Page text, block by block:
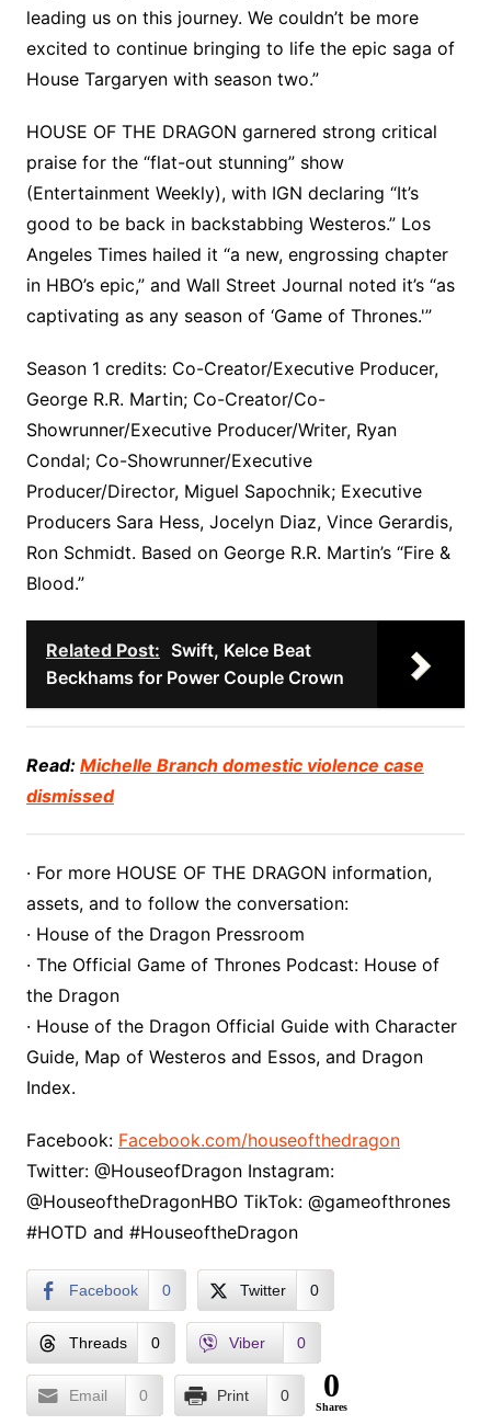
leading us on this journey. We couldn’t be more
excited to continue bringing to life the epic saga of
House Targaryen with season two.”
HOUSE OF THE DRAGON garnered strong critical
praise for the “flat-out stunning” show
(Entertainment Weekly), with IGN declaring “It’s
good to be back in backstabbing Westeros.” Los
Angeles Times hailed it “a new, engrossing chapter
in HBO’s epic,” and Wall Street Journal noted it’s “as
captivating as any season of ‘Game of Thrones.'”
Season 1 credits: Co-Creator/Executive Producer,
George R.R. Martin; Co-Creator/Co-
Showrunner/Executive Producer/Writer, Ryan
Condal; Co-Showrunner/Executive
Producer/Director, Miguel Sapochnik; Executive
Producers Sara Hess, Jocelyn Diaz, Vince Gerardis,
Ron Schmidt. Based on George R.R. Martin’s “Fire &
Blood.”
Related Post: Swift, Kelce Beat
Beckhams for Power Couple Crown
Read: Michelle Branch domestic violence case
dismissed
· For more HOUSE OF THE DRAGON information,
assets, and to follow the conversation:
· House of the Dragon Pressroom
· The Official Game of Thrones Podcast: House of
the Dragon
· House of the Dragon Official Guide with Character
Guide, Map of Westeros and Essos, and Dragon
Index.
Facebook: Facebook.com/houseofthedragon
Twitter: @HouseofDragon Instagram:
@HouseoftheDragonHBO TikTok: @gameofthrones
#HOTD and #HouseoftheDragon
Facebook 0 Twitter 0
Threads 0 Viber 0
Email 0 Print 0 0
Shares